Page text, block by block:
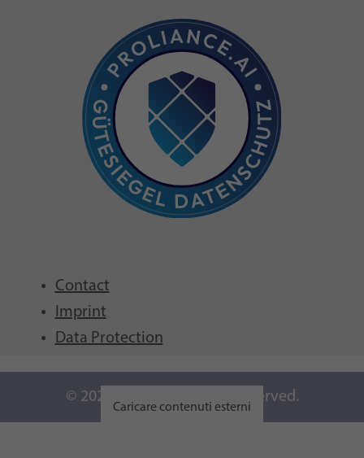
Contact
Imprint
Data Protection
© 2026 GFCNI. All Rights Reserved.
Caricare contenuti esterni